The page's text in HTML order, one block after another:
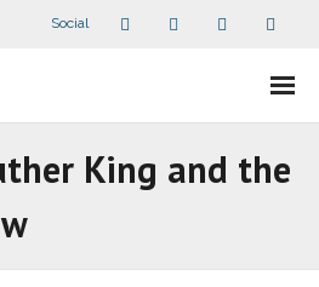
Social
King and the